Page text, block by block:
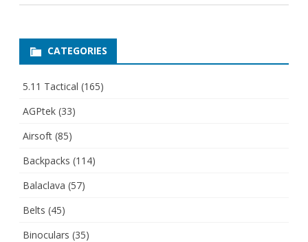
CATEGORIES
5.11 Tactical (165)
AGPtek (33)
Airsoft (85)
Backpacks (114)
Balaclava (57)
Belts (45)
Binoculars (35)